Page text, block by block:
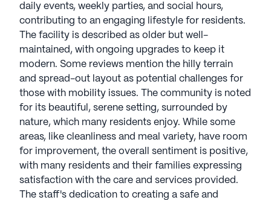
daily events, weekly parties, and social hours,
contributing to an engaging lifestyle for residents.
The facility is described as older but well-
maintained, with ongoing upgrades to keep it
modern. Some reviews mention the hilly terrain
and spread-out layout as potential challenges for
those with mobility issues. The community is noted
for its beautiful, serene setting, surrounded by
nature, which many residents enjoy. While some
areas, like cleanliness and meal variety, have room
for improvement, the overall sentiment is positive,
with many residents and their families expressing
satisfaction with the care and services provided.
The staff's dedication to creating a safe and